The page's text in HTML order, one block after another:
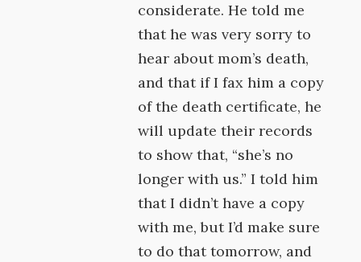
considerate. He told me
that he was very sorry to
hear about mom’s death,
and that if I fax him a copy
of the death certificate, he
will update their records
to show that, “she’s no
longer with us.” I told him
that I didn’t have a copy
with me, but I’d make sure
to do that tomorrow, and